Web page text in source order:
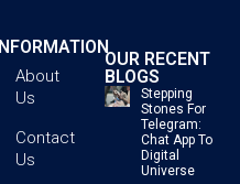
INFORMATION
About
Us
Contact
Us
OUR RECENT
BLOGS
Stepping
Stones For
Telegram:
Chat App To
Digital
Universe